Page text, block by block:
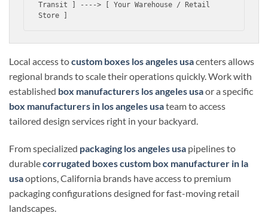
Transit ] ----> [ Your Warehouse / Retail
Local access tocustom boxes los angeles usacenters allows
regional brands to scale their operations quickly. Work with
established box manufacturers los angeles usaor a specific
box manufacturers in los angeles usateam to access
tailored design services right in your backyard.
From specialized packaging los angeles usa pipelines to
durablecorrugated boxes custom box manufacturer in la
usaoptions, California brands have access to premium
packaging configurations designed for fast-moving retail
landscapes.